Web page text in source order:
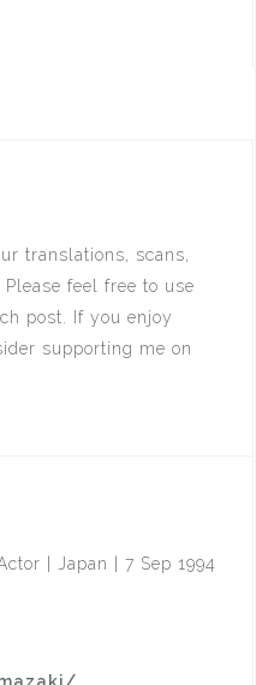
translations, scans,
feel free to use
post. If you enjoy
supporting me on
| Japan | 7 Sep 1994